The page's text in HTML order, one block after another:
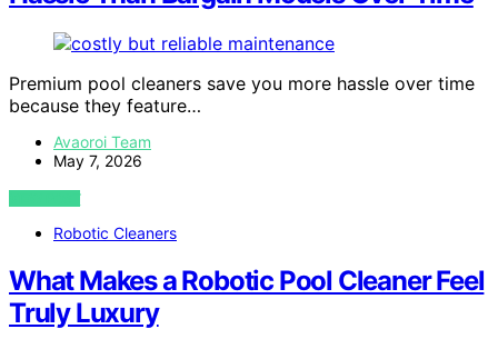
Premium pool cleaners save you more hassle over time
because they feature…
Avaoroi Team
May 7, 2026
VIEW POST
Robotic Cleaners
What Makes a Robotic Pool Cleaner Feel
Truly Luxury